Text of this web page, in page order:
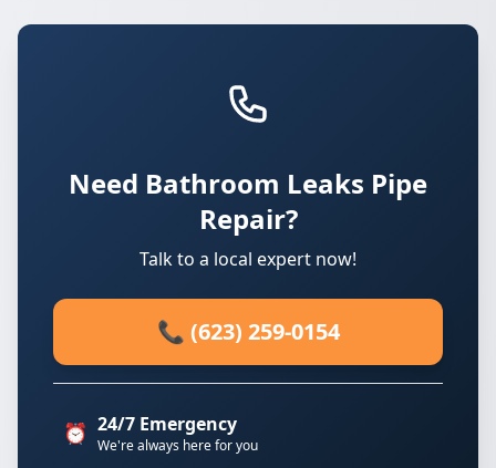
Need Bathroom Leaks Pipe
Repair?
Talk to a local expert now!
📞 (623) 259-0154
⏰ 24/7 Emergency
We're always here for you